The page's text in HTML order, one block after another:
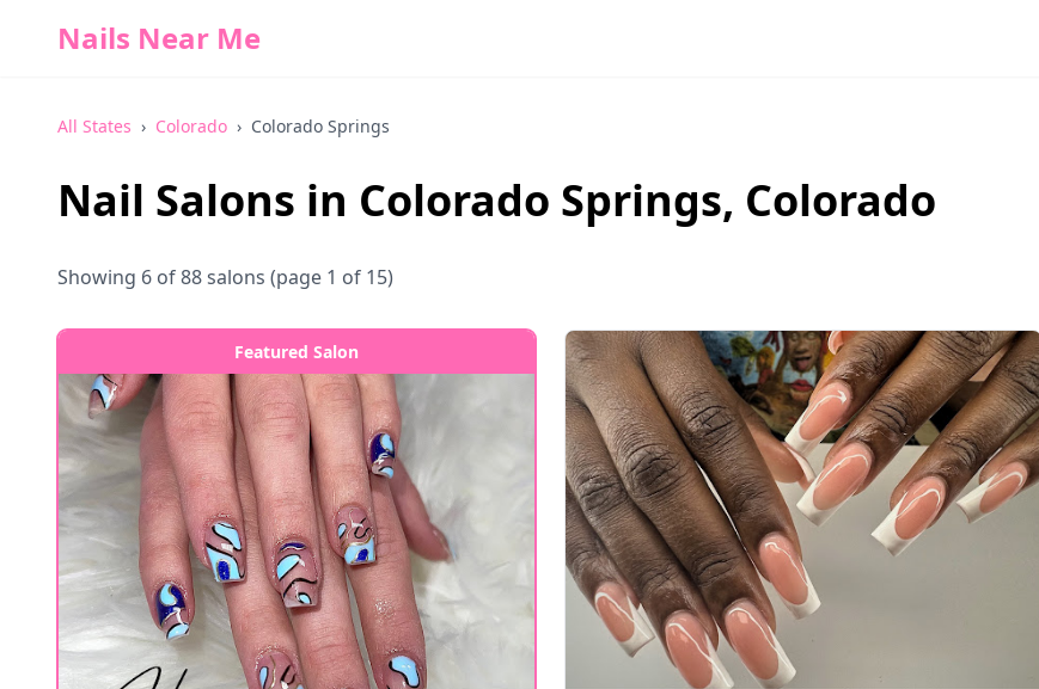
Nails Near Me
All States › Colorado › Colorado Springs
Nail Salons in Colorado Springs, Colorado
Showing 6 of88salons (page 1 of 15)
Featured Salon